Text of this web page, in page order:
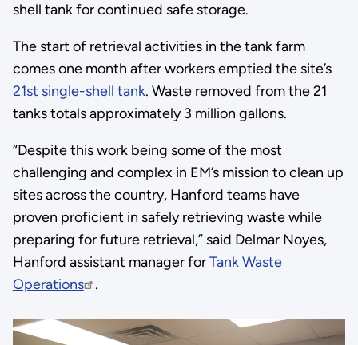
shell tank for continued safe storage.
The start of retrieval activities in the tank farm
comes one month after workers emptied the site’s
21st single-shell tank. Waste removed from the 21
tanks totals approximately 3 million gallons.
“Despite this work being some of the most
challenging and complex in EM’s mission to clean up
sites across the country, Hanford teams have
proven proficient in safely retrieving waste while
preparing for future retrieval,” said Delmar Noyes,
Hanford assistant manager forTank Waste
Operations
.